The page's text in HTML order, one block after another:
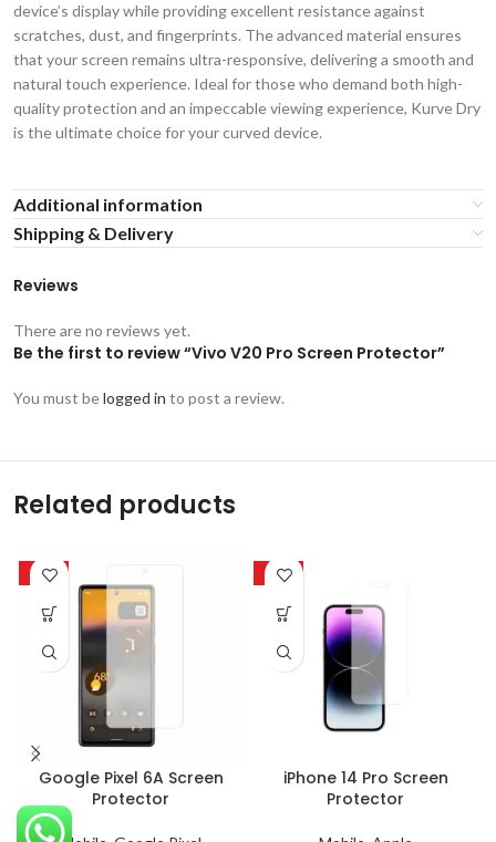
device’s display while providing excellent resistance against
scratches, dust, and fingerprints. The advanced material ensures
that your screen remains ultra-responsive, delivering a smooth and
natural touch experience. Ideal for those who demand both high-
quality protection and an impeccable viewing experience, Kurve Dry
is the ultimate choice for your curved device.
Additional information
Shipping & Delivery
Reviews
There are no reviews yet.
Be the first to review “Vivo V20 Pro Screen Protector”
You must belogged in to post a review.
Related products
-63%
Google Pixel 6A Screen
Protector
-63%
iPhone 14 Pro Screen
Protector